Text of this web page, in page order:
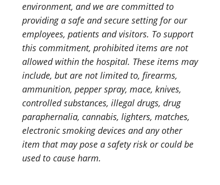
environment, and we are committed to
providing a safe and secure setting for our
employees, patients and visitors. To support
this commitment, prohibited items are not
allowed within the hospital. These items may
include, but are not limited to, firearms,
ammunition, pepper spray, mace, knives,
controlled substances, illegal drugs, drug
paraphernalia, cannabis, lighters, matches,
electronic smoking devices and any other
item that may pose a safety risk or could be
used to cause harm.